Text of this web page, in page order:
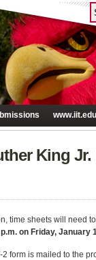
www.iit.edu
King Jr.
time sheets will need
on Friday, January
form is mailed to the